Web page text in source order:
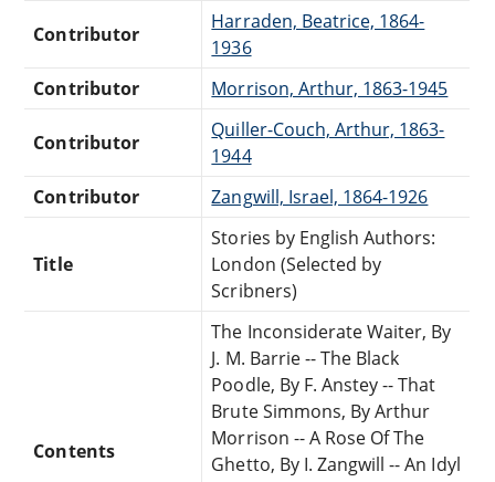
Contributor
Harraden, Beatrice, 1864-
1936
Contributor
Morrison, Arthur, 1863-1945
Contributor
Quiller-Couch, Arthur, 1863-
1944
Contributor
Zangwill, Israel, 1864-1926
Title
Stories by English Authors:
London (Selected by
Scribners)
Contents
The Inconsiderate Waiter, By
J. M. Barrie -- The Black
Poodle, By F. Anstey -- That
Brute Simmons, By Arthur
Morrison -- A Rose Of The
Ghetto, By I. Zangwill -- An Idyl